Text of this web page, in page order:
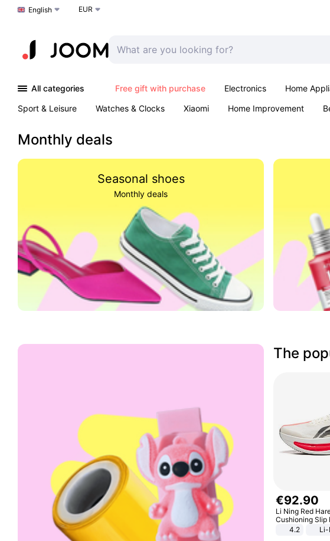
Choose a language
English EUR
All categories Free gift with purchase Electronics Home
Sport & Leisure
Watches & Clocks Xiaomi Home Improvement
Monthly deals
Seasonal shoes
Monthly deals
The
€92.90
Li Ning Red
Cushioning Slip
Abrasion
Lightweight
4.2 Li-